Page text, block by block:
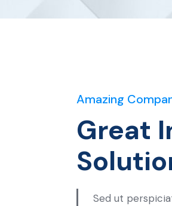
Amazing
Great
Sed ut